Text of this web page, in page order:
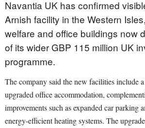
Navantia UK has confirmed
Arnish facility in the Western
welfare and office buildings now
of its wider GBP 115 million UK
programme.
The company said the new facilities include
upgraded office accommodation,
improvements such as expanded car parking
energy-efficient heating systems. The